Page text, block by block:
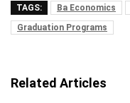
TAGS: Ba Economics
Graduation Programs
Related Articles